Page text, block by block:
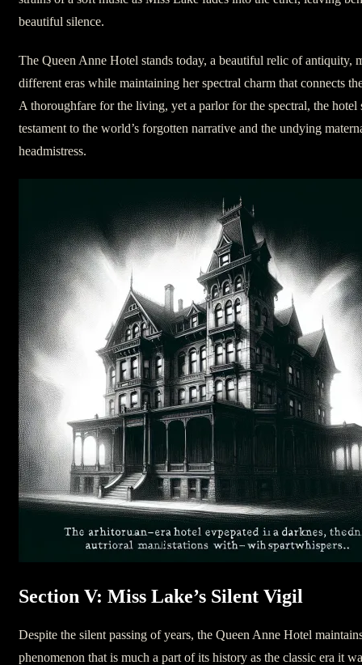
beautiful silence.
The Queen Anne Hotel stands today, a beautiful relic of antiquity,
different eras while maintaining her spectral charm that connects
A thoroughfare for the living, yet a parlor for the spectral, the hotel
testament to the world’s forgotten narrative and the undying
headmistress.
Section V: Miss Lake’s Silent Vigil
Despite the silent passing of years, the Queen Anne Hotel
phenomenon that is much a part of its history as the classic era it